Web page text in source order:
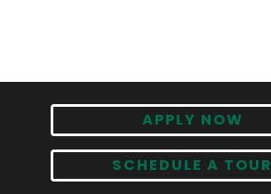
APPLY NOW
SCHEDULE A TOUR